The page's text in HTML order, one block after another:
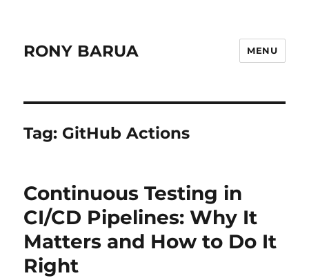
RONY BARUA MENU
Tag: GitHub Actions
Continuous Testing in
CI/CD Pipelines: Why It
Matters and How to Do It
Right